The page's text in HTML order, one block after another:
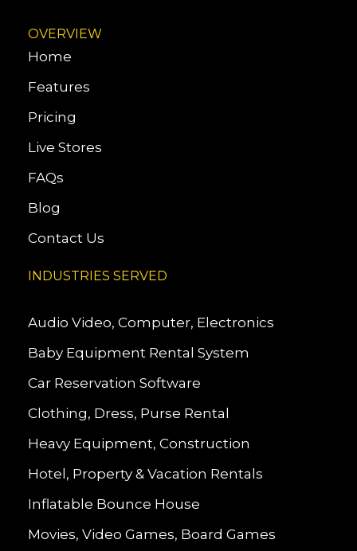
OVERVIEW
Home
Features
Pricing
Live Stores
FAQs
Blog
Contact Us
INDUSTRIES SERVED
Audio Video, Computer, Electronics
Baby Equipment Rental System
Car Reservation Software
Clothing, Dress, Purse Rental
Heavy Equipment, Construction
Hotel, Property & Vacation Rentals
Inflatable Bounce House
Movies, Video Games, Board Games